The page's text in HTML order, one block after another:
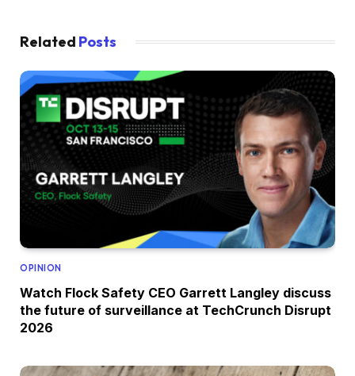
Related Posts
OPINION
Watch Flock Safety CEO Garrett Langley discuss
the future of surveillance at TechCrunch Disrupt
2026